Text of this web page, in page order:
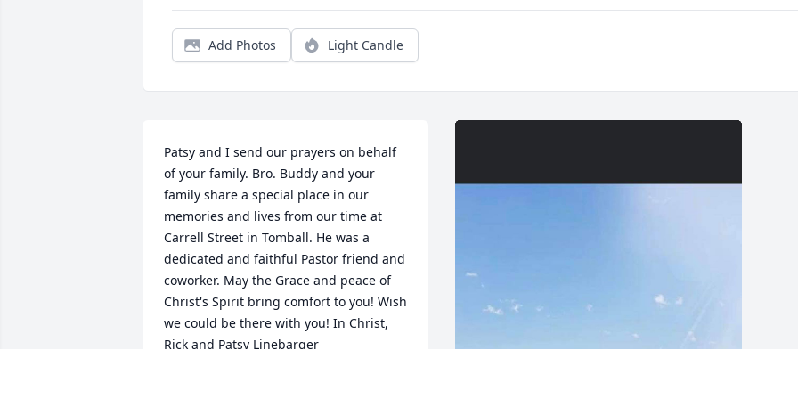
Add Photos Light Candle
Patsy and I send our prayers on behalf
of your family. Bro. Buddy and your
family share a special place in our
memories and lives from our time at
Carrell Street in Tomball. He was a
dedicated and faithful Pastor friend and
coworker. May the Grace and peace of
Christ's Spirit bring comfort to you! Wish
we could be there with you! In Christ,
Rick and Patsy Linebarger